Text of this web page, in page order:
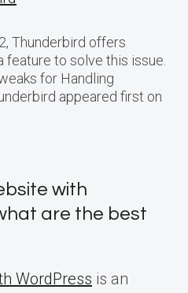
Thunderbird offers
feature to solve this issue.
for Handling
appeared first on
with
are the best
WordPress is an